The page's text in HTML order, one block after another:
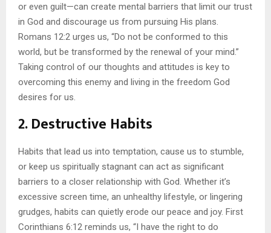
or even guilt—can create mental barriers that limit our trust
in God and discourage us from pursuing His plans.
Romans 12:2 urges us, “Do not be conformed to this
world, but be transformed by the renewal of your mind.”
Taking control of our thoughts and attitudes is key to
overcoming this enemy and living in the freedom God
desires for us.
2.Destructive Habits
Habits that lead us into temptation, cause us to stumble,
or keep us spiritually stagnant can act as significant
barriers to a closer relationship with God. Whether it’s
excessive screen time, an unhealthy lifestyle, or lingering
grudges, habits can quietly erode our peace and joy. First
Corinthians 6:12 reminds us, “I have the right to do